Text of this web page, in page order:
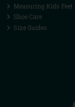
Measuring Kids Feet
Shoe Care
Size Guides